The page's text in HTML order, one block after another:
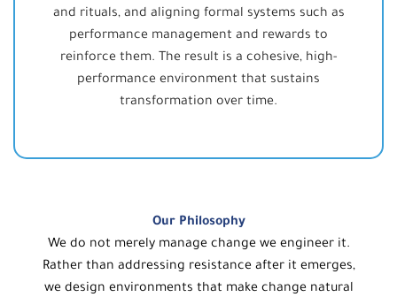
and rituals, and aligning formal systems such as
performance management and rewards to
reinforce them. The result is a cohesive, high-
performance environment that sustains
transformation over time.
Our Philosophy
We do not merely manage change we engineer it.
Rather than addressing resistance after it emerges,
we design environments that make change natural